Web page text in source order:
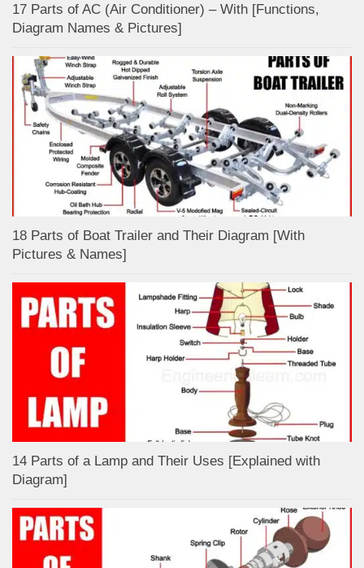
17 Parts of AC (Air Conditioner) – With [Functions,
Diagram Names & Pictures]
18 Parts of Boat Trailer and Their Diagram [With
Pictures & Names]
14 Parts of a Lamp and Their Uses [Explained with
Diagram]